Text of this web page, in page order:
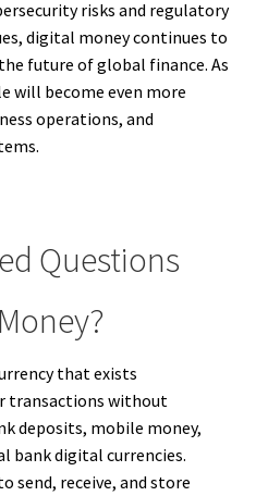
risks and regulatory
digital money continues to
future of global finance. As
will become even more
operations, and
Questions
that exists
transactions without
deposits, mobile money,
bank digital currencies.
send, receive, and store